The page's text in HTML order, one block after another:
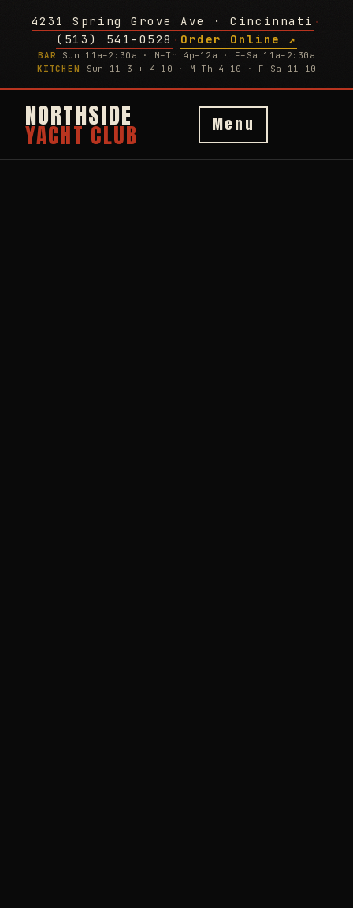
4231 Spring Grove Ave · Cincinnati ·
(513) 541-0528 · Order Online ↗
BAR
Sun 11a–2:30a · M–Th 4p–12a · F–Sa 11a–2:30a
KITCHEN
Sun 11–3 + 4–10 · M–Th 4–10 · F–Sa 11–10
NORTHSIDE
YACHT CLUB Menu